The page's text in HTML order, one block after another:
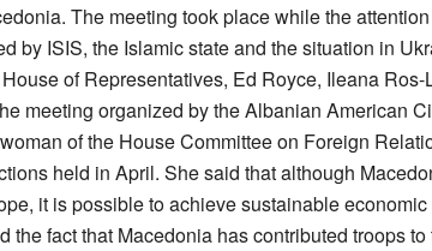
The meeting took place while the
by ISIS, the Islamic state and the situation in
of Representatives, Ed Royce, Ileana Ros-
meeting organized by the Albanian American
of the House Committee on Foreign
held in April. She said that although
it is possible to achieve sustainable economic
the fact that Macedonia has contributed troops to